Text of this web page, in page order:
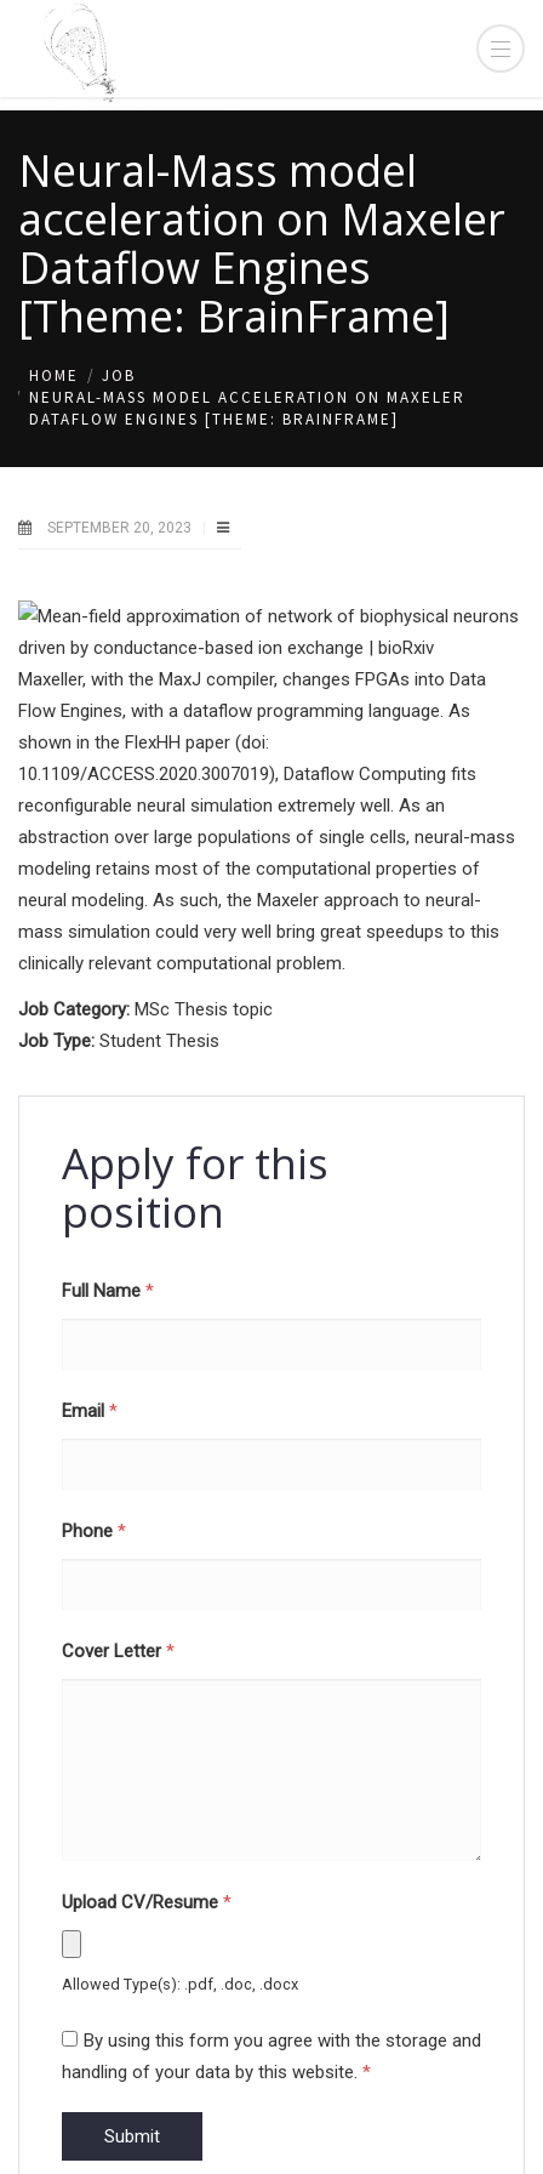
Neural-Mass model
acceleration on Maxeler
Dataflow Engines
[Theme: BrainFrame]
HOME
JOB
NEURAL-MASS MODEL ACCELERATION ON MAXELER
DATAFLOW ENGINES [THEME: BRAINFRAME]
SEPTEMBER 20, 2023
Maxeller, with the MaxJ compiler, changes FPGAs into Data
Flow Engines, with a dataflow programming language. As
shown in the FlexHH paper (doi:
10.1109/ACCESS.2020.3007019), Dataflow Computing fits
reconfigurable neural simulation extremely well. As an
abstraction over large populations of single cells, neural-mass
modeling retains most of the computational properties of
neural modeling. As such, the Maxeler approach to neural-
mass simulation could very well bring great speedups to this
clinically relevant computational problem.
Job Category: MSc Thesis topic
Job Type: Student Thesis
Apply for this
position
Full Name *
Email *
Phone *
Cover Letter*
Upload CV/Resume *
Allowed Type(s): .pdf, .doc, .docx
By using this form you agree with the storage and
handling of your data by this website. *